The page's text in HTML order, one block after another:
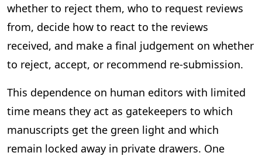
whether to reject them, who to request reviews
from, decide how to react to the reviews
received, and make a final judgement on whether
to reject, accept, or recommend re-submission.
This dependence on human editors with limited
time means they act as gatekeepers to which
manuscripts get the green light and which
remain locked away in private drawers. One